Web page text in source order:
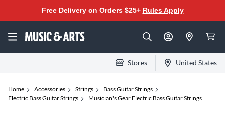
Free Delivery on Orders $25+ Rules Apply
Stores United States
Home Accessories Strings
Bass Guitar Strings
Electric Bass Guitar Strings
Musician's Gear Electric Bass Guitar Strings